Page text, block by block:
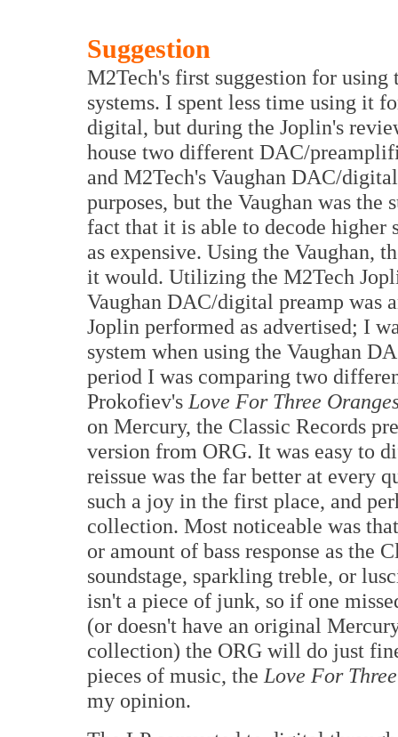
Suggestion
M2Tech's first suggestion for
systems. I spent less time using it
digital, but during the Joplin's
house two different DAC/
and M2Tech's Vaughan DAC/
purposes, but the Vaughan was
fact that it is able to decode higher
as expensive. Using the Vaughan,
it would. Utilizing the M2Tech
Vaughan DAC/digital preamp was
Joplin performed as advertised; I
system when using the Vaughan
period I was comparing two
Prokofiev's Love For Three
on Mercury, the Classic Records
version from ORG. It was easy to
reissue was the far better at every
such a joy in the first place, and
collection. Most noticeable was
or amount of bass response as the
soundstage, sparkling treble, or
isn't a piece of junk, so if one
(or doesn't have an original
collection) the ORG will do just
pieces of music, the Love For
my opinion.